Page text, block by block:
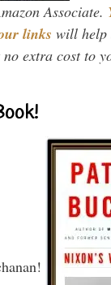
Associate.
links will help
extra cost to